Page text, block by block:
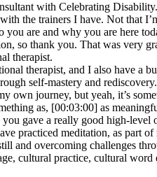
with Celebrating
the trainers I have. Not that
are and why you are here
so thank you. That was very
therapist.
therapist, and I also have a
self-mastery and rediscovery.
own journey, but yeah, it’s
as, [00:03:00] as
gave a really good high-
practiced meditation, as part
and overcoming challenges
cultural practice, cultural